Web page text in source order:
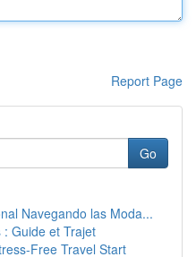
Report Page
Go
Navegando las Moda...
: Guide et Trajet
Free Travel Start